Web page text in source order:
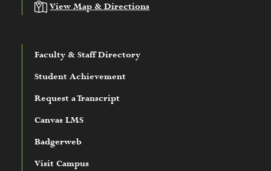
View Map & Directions
Faculty & Staff Directory
Student Achievement
Request a Transcript
Canvas LMS
Badgerweb
Visit Campus